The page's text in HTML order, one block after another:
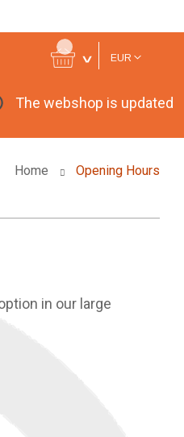
Currency
EUR
The webshop is updated
Home Opening Hours
in our large